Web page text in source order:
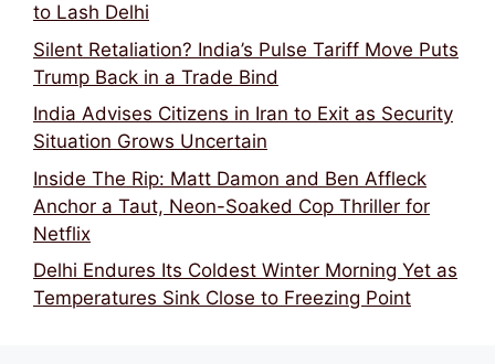
to Lash Delhi
Silent Retaliation? India’s Pulse Tariff Move Puts
Trump Back in a Trade Bind
India Advises Citizens in Iran to Exit as Security
Situation Grows Uncertain
Inside The Rip: Matt Damon and Ben Affleck
Anchor a Taut, Neon-Soaked Cop Thriller for
Netflix
Delhi Endures Its Coldest Winter Morning Yet as
Temperatures Sink Close to Freezing Point